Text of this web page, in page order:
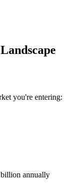
you're entering:
annually